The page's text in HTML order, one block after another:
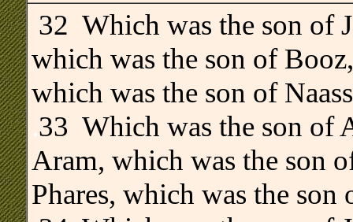
32 Which was the son of
which was the son of
which was the son of
.33 Which was the son of
Aram, which was the son
Phares, which was the son